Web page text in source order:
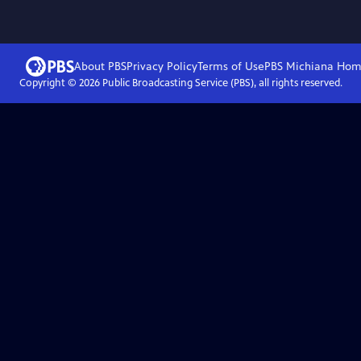
About PBSPrivacy PolicyTerms of UsePBS Michiana
Copyright © 2026Public Broadcasting Service (PBS), all rights reserved.